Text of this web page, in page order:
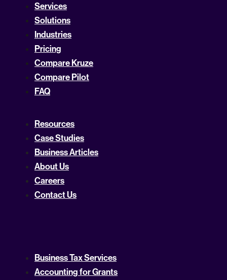
Services
Solutions
Industries
Pricing
Compare Kruze
Compare Pilot
FAQ
Resources
Case Studies
Business Articles
About Us
Careers
Contact Us
Business Tax Services
Accounting for Grants